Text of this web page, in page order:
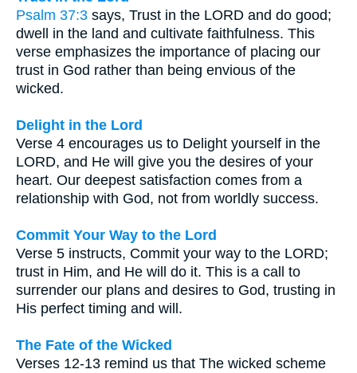
Psalm 37:3 says, Trust in the LORD and do good;
dwell in the land and cultivate faithfulness. This
verse emphasizes the importance of placing our
trust in God rather than being envious of the
wicked.
Delight in the Lord
Verse 4 encourages us to Delight yourself in the
LORD, and He will give you the desires of your
heart. Our deepest satisfaction comes from a
relationship with God, not from worldly success.
Commit Your Way to the Lord
Verse 5 instructs, Commit your way to the LORD;
trust in Him, and He will do it. This is a call to
surrender our plans and desires to God, trusting in
His perfect timing and will.
The Fate of the Wicked
Verses 12-13 remind us that The wicked scheme